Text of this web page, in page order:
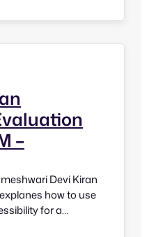
hosting GAAD are
–
Devi Kiran
how to use
for a
two methods of